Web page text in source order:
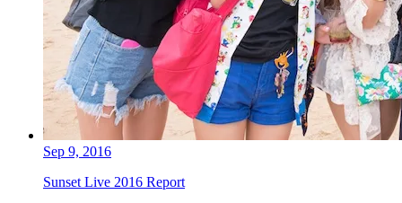
Sep 9, 2016
Sunset Live 2016 Report